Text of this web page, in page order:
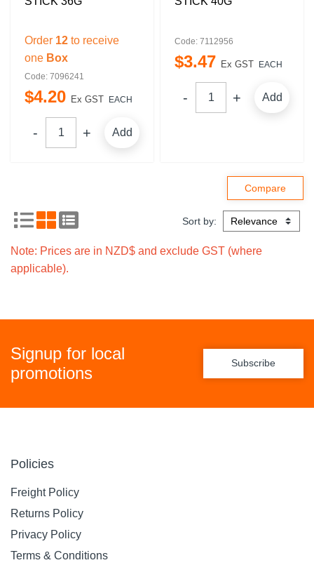
Order 12 to receive
one Box
Code: 7096241
$4.20 Ex GST EACH
Add
Code: 7112956
$3.47 Ex GST EACH
Add
Sort by:
Note: Prices are in NZD$ and exclude GST (where
applicable).
Signup for local
promotions
Subscribe
Policies
Freight Policy
Returns Policy
Privacy Policy
Terms & Conditions